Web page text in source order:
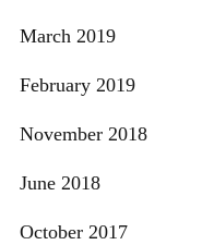
March 2019
February 2019
November 2018
June 2018
October 2017